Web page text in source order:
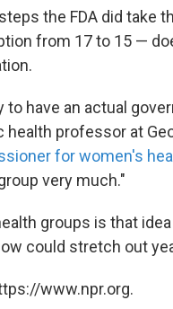
the FDA did take
from 17 to 15 —
have an actual
health professor at
for women's
very much."
groups is that
could stretch out
www.npr.org.